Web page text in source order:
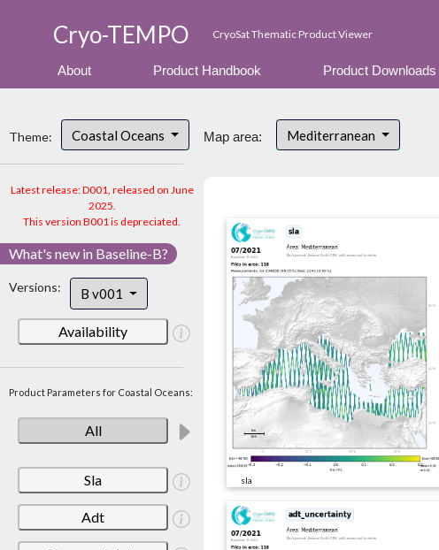
Cryo-TEMPO CryoSat Thematic Product Viewer
About Product Handbook Product Downloads
Theme: Coastal Oceans
Latest release: D001, released on June
2025.
This version B001 is depreciated.
What's new in Baseline-B?
Versions: B v001
Availability
Product Parameters for Coastal Oceans:
All
Sla
Adt
Map area: Mediterranean
sla